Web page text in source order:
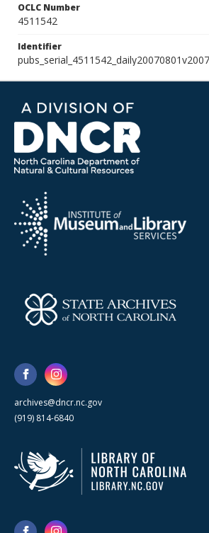
OCLC Number
4511542
Identifier
archives@dncr.nc.gov
(919) 814-6840